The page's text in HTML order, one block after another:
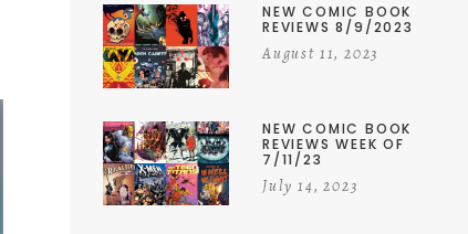
NEW COMIC BOOK
REVIEWS 8/9/2023
August 11, 2023
NEW COMIC BOOK
REVIEWS WEEK OF
7/11/23
July 14, 2023